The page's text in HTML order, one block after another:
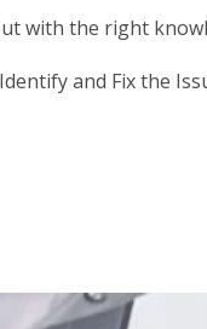
with the right
and Fix the